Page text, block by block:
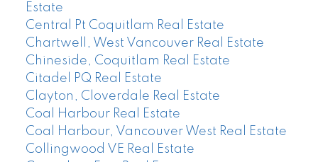
Estate
Central Pt Coquitlam Real Estate
Chartwell, West Vancouver Real Estate
Chineside, Coquitlam Real Estate
Citadel PQ Real Estate
Clayton, Cloverdale Real Estate
Coal Harbour Real Estate
Coal Harbour, Vancouver West Real Estate
Collingwood VE Real Estate